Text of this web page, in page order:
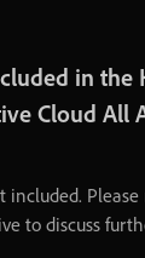
in the
Cloud All
included. Please
to discuss